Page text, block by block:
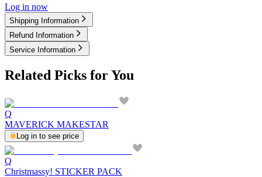
Log in now
Shipping Information
Refund Information
Service Information
Related Picks for You
Q
MAVERICK MAKESTAR
Log in to see price
Q
Christmassy! STICKER PACK